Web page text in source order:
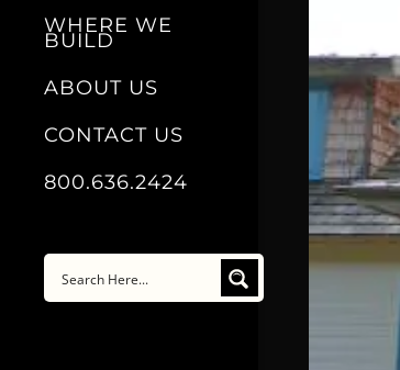
WHERE WE
BUILD
ABOUT US
CONTACT US
800.636.2424